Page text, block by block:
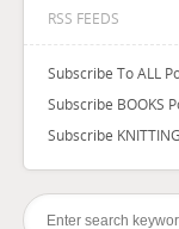
RSS FEEDS
Subscribe To ALL
Subscribe BOOKS
Subscribe